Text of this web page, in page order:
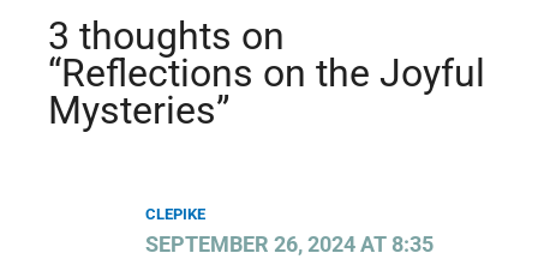
3 thoughts on
“Reflections on the Joyful
Mysteries”
CLEPIKE
SEPTEMBER 26, 2024 AT 8:35